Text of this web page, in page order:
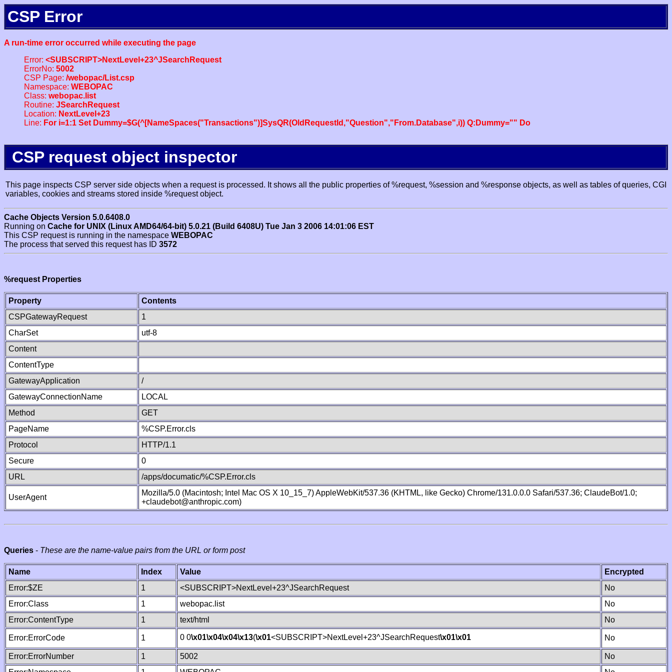
CSP Error
A run-time error occurred while executing the page
Error: <SUBSCRIPT>NextLevel+23^JSearchRequest
ErrorNo: 5002
CSP Page: /webopac/List.csp
Namespace: WEBOPAC
Class: webopac.list
Routine: JSearchRequest
Location: NextLevel+23
Line: For i=1:1 Set Dummy=$G(^[NameSpaces("Transactions")]SysQR(OldRequestId,"Question","From.Database",i)) Q:Dummy="" Do
CSP request object inspector
This page inspects CSP server side objects when a request is processed. It shows all the public properties of %request, %session and %response objects, as well as tables of queries, CGI
variables, cookies and streams stored inside %request object.
Cache Objects Version 5.0.6408.0
Running on Cache for UNIX (Linux AMD64/64-bit) 5.0.21 (Build 6408U) Tue Jan 3 2006 14:01:06 EST
This CSP request is running in the namespace WEBOPAC
The process that served this request has ID 3572
%request Properties
Property
Contents
CSPGatewayRequest
1
CharSet
utf-8
Content
ContentType
GatewayApplication
/
GatewayConnectionName
LOCAL
Method
GET
PageName
%CSP.Error.cls
Protocol
HTTP/1.1
Secure
0
URL
/apps/documatic/%CSP.Error.cls
UserAgent
Mozilla/5.0 (Macintosh; Intel Mac OS X 10_15_7) AppleWebKit/537.36 (KHTML, like Gecko) Chrome/131.0.0.0 Safari/537.36; ClaudeBot/1.0;
+claudebot@anthropic.com)
Queries - These are the name-value pairs from the URL or form post
Name Index Value
Encrypted
Error:$ZE
1 <SUBSCRIPT>NextLevel+23^JSearchRequest
No
Error:Class
1 webopac.list
No
Error:ContentType
1 text/html No
Error:ErrorCode 1 0 0\x01\x04\x04\x13(\x01<SUBSCRIPT>NextLevel+23^JSearchRequest\x01\x01 No
Error:ErrorNumber 1 5002
No